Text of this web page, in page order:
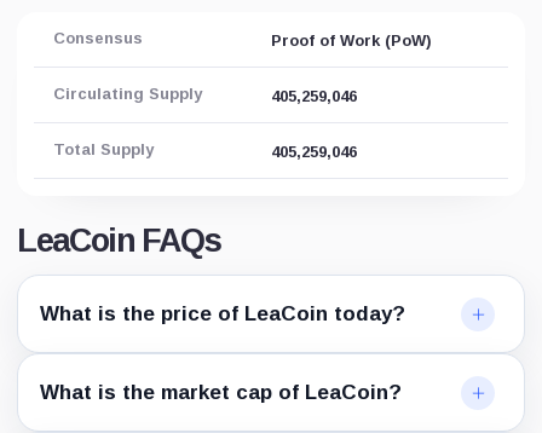
Consensus Proof of Work (PoW)
Circulating Supply 405,259,046
Total Supply 405,259,046
LeaCoin FAQs
What is the price of LeaCoin today?
What is the market cap of LeaCoin?